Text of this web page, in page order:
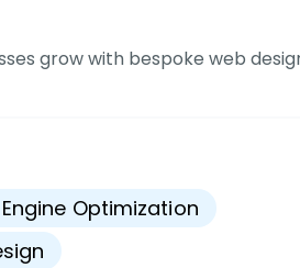
grow with bespoke web
Optimization